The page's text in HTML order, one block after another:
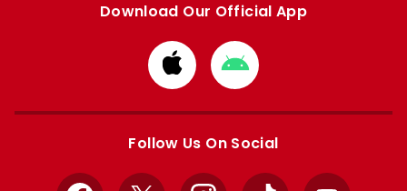
Download Our Official App
Download
from
Apple
Download
from
Google
Follow Us On Social